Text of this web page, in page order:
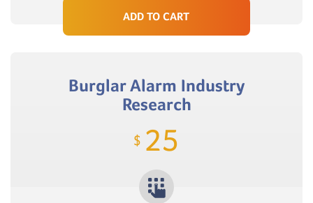
ADD TO CART
Burglar Alarm Industry
Research
$ 25